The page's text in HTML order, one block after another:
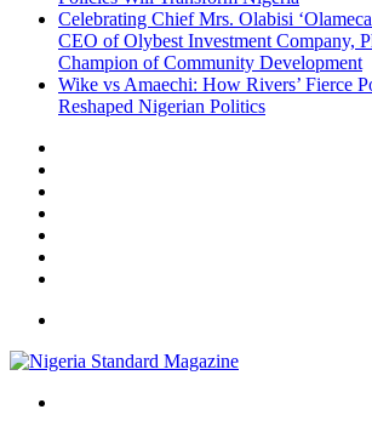
Celebrating Chief Mrs. Olabisi
CEO of Olybest Investment Company,
Champion of Community Development
Wike vs Amaechi: How Rivers’ Fierce
Reshaped Nigerian Politics